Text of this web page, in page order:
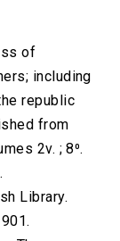
of
including
republic
from
2v. ; 8⁰.
Library.